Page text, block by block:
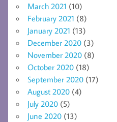
March 2021 (10)
February 2021 (8)
January 2021 (13)
December 2020 (3)
November 2020 (8)
October 2020 (18)
September 2020 (17)
August 2020 (4)
July 2020 (5)
June 2020 (13)